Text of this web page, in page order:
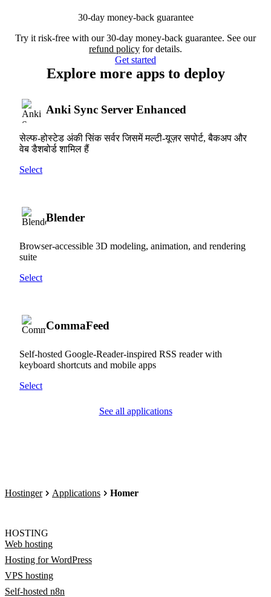
30-day money-back guarantee
Try it risk-free with our 30-day money-back guarantee. See our
refund policy for details.
Get started
Explore more apps to deploy
Anki Sync Server Enhanced
सेल्फ-होस्टेड अंकी सिंक सर्वर जिसमें मल्टी-यूज़र सपोर्ट, बैकअप और
वेब डैशबोर्ड शामिल हैं
Select
Blender
Browser-accessible 3D modeling, animation, and rendering
suite
Select
CommaFeed
Self-hosted Google-Reader-inspired RSS reader with
keyboard shortcuts and mobile apps
Select
See all applications
Hostinger Applications Homer
HOSTING
Web hosting
Hosting for WordPress
VPS hosting
Self-hosted n8n